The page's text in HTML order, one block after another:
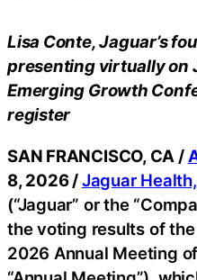
Lisa Conte, Jaguar’s
presenting virtually on
Emerging Growth
register
SAN FRANCISCO, CA /
8, 2026 /Jaguar
(“Jaguar” or the
the voting results of the
2026 Annual Meeting